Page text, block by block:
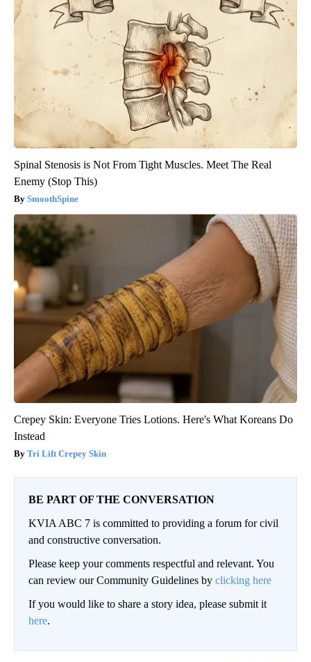
Spinal Stenosis is Not From Tight Muscles. Meet The Real
Enemy (Stop This)
SmoothSpine
Crepey Skin: Everyone Tries Lotions. Here's What Koreans Do
Instead
Tri Lift Crepey Skin
BE PART OF THE CONVERSATION
KVIA ABC 7 is committed to providing a forum for civil
and constructive conversation.
Please keep your comments respectful and relevant. You
can review our Community Guidelines by clicking here
If you would like to share a story idea, please submit it
here.